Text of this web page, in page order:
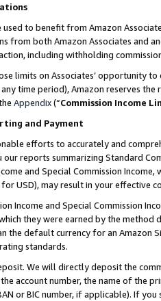
used to benefit from Amazon
from both Amazon Associates and
including withholding
limits on Associates’ opportunity
time period), Amazon reserves
Appendix(“Commission Income
and Payment
efforts to accurately and
reports summarizing Standard
and Special Commission
for USD), may result in your
Income and Special Commission
they were earned by the
the default currency for an Amazon
standards.
We will directly deposit the
account number, the name of the
or BIC number, if applicable). If